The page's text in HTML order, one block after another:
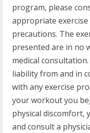
program, please
appropriate
precautions. The
presented are in no
medical
liability from and in
with any exercise
your workout you
physical discomfort,
and consult a